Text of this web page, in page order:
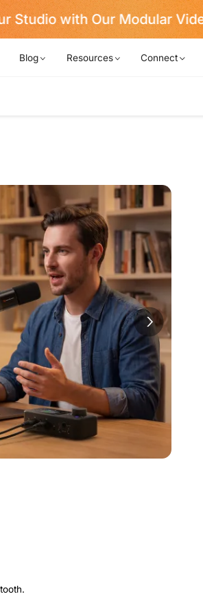
Never Miss a Deal from Us
Blog Resources Connect